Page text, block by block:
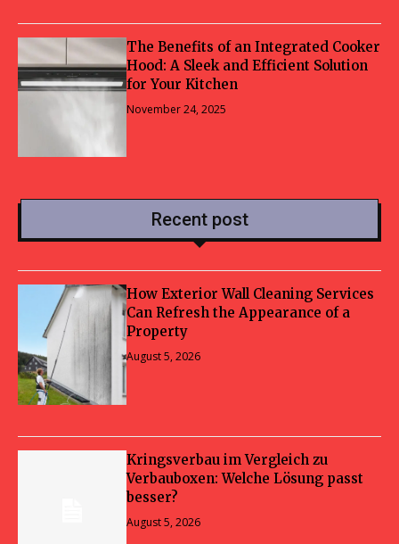
The Benefits of an Integrated Cooker
Hood: A Sleek and Efficient Solution
for Your Kitchen
November 24, 2025
Recent post
How Exterior Wall Cleaning Services
Can Refresh the Appearance of a
Property
August 5, 2026
Kringsverbau im Vergleich zu
Verbauboxen: Welche Lösung passt
besser?
August 5, 2026